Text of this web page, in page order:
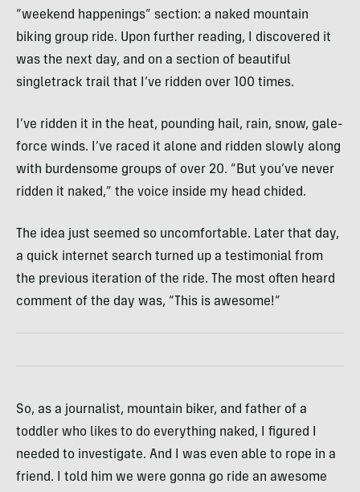
“weekend happenings” section: a naked mountain
biking group ride. Upon further reading, I discovered it
was the next day, and on a section of beautiful
singletrack trail that I’ve ridden over 100 times.
I’ve ridden it in the heat, pounding hail, rain, snow, gale-
force winds. I’ve raced it alone and ridden slowly along
with burdensome groups of over 20. “But you’ve never
ridden it naked,” the voice inside my head chided.
The idea just seemed so uncomfortable. Later that day,
a quick internet search turned up a testimonial from
the previous iteration of the ride. The most often heard
comment of the day was, “This is awesome!”
So, as a journalist, mountain biker, and father of a
toddler who likes to do everything naked, I figured I
needed to investigate. And I was even able to rope in a
friend. I told him we were gonna go ride an awesome